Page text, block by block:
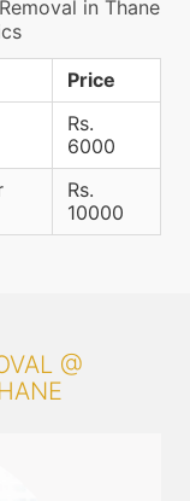
in Thane
Price
Rs.
6000
Rs.
10000
@